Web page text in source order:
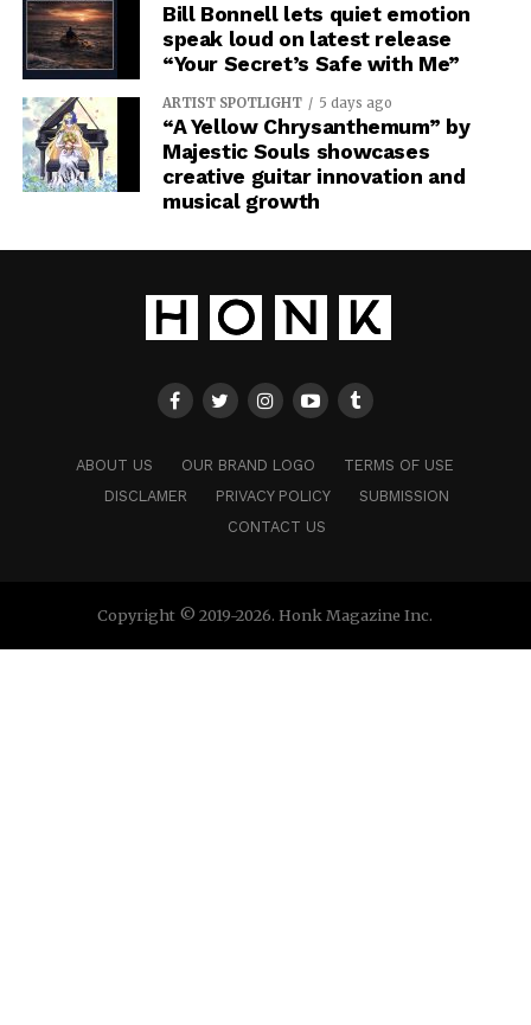
Bill Bonnell lets quiet emotion
speak loud on latest release
“Your Secret’s Safe with Me”
ARTIST SPOTLIGHT 5 days ago
“A Yellow Chrysanthemum” by
Majestic Souls showcases
creative guitar innovation and
musical growth
ABOUT US OUR BRAND LOGO
TERMS OF USE
DISCLAMER
PRIVACY POLICY
SUBMISSION
CONTACT US
Copyright © 2019-2026. Honk Magazine Inc.